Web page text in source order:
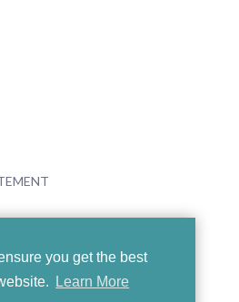
you get the best
Learn More